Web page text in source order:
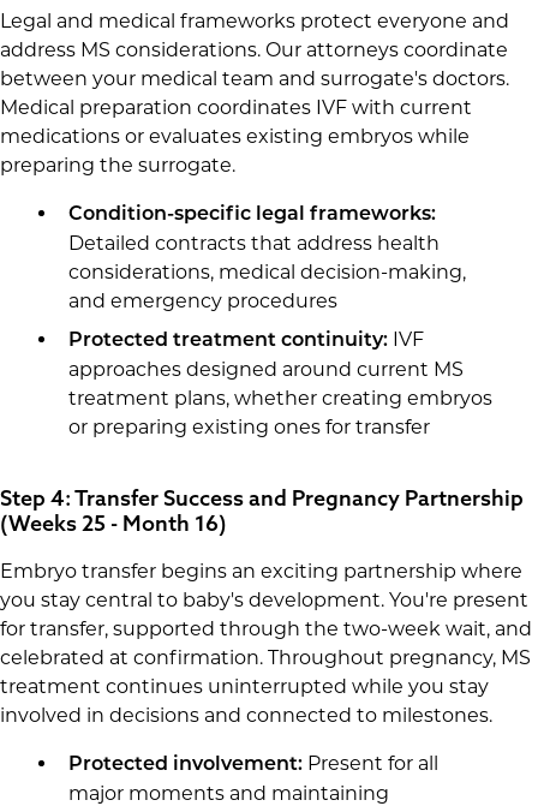
Legal and medical frameworks protect everyone and
address MS considerations. Our attorneys coordinate
between your medical team and surrogate's doctors.
Medical preparation coordinates IVF with current
medications or evaluates existing embryos while
preparing the surrogate.
Condition-specific legal frameworks:
Detailed contracts that address health
considerations, medical decision-making,
and emergency procedures
Protected treatment continuity:IVF
approaches designed around current MS
treatment plans, whether creating embryos
or preparing existing ones for transfer
Step 4: Transfer Success and Pregnancy Partnership
(Weeks 25 - Month 16)
Embryo transfer begins an exciting partnership where
you stay central to baby's development. You're present
for transfer, supported through the two-week wait, and
celebrated at confirmation. Throughout pregnancy, MS
treatment continues uninterrupted while you stay
involved in decisions and connected to milestones.
Protected involvement:Present for all
major moments and maintaining